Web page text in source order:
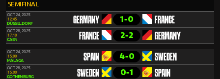
SEMIFINAL
OCT 24, 2025
12:45
DÜSSELDORF GERMANY 1-0 FRANCE
OCT 28, 2025
17:10
CAEN FRANCE 2-2 GERMANY
OCT 24, 2025
15:00
MÁLAGA SPAIN 4-0 SWEDEN
OCT 28, 2025
15:00
GOTHENBURG SWEDEN 0-1 SPAIN